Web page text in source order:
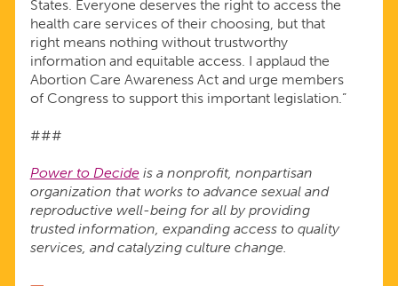
States. Everyone deserves the right to access the
health care services of their choosing, but that
right means nothing without trustworthy
information and equitable access. I applaud the
Abortion Care Awareness Act and urge members
of Congress to support this important legislation.”
###
Power to Decideis a nonprofit, nonpartisan
organization that works to advance sexual and
reproductive well-being for all by providing
trusted information, expanding access to quality
services, and catalyzing culture change.